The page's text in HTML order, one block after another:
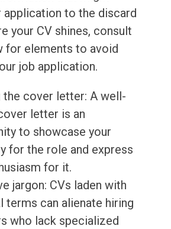
application to the discard
your CV shines, consult
for elements to avoid
job application.
the cover letter: A well-
letter is an
to showcase your
for the role and express
for it.
jargon: CVs laden with
terms can alienate hiring
who lack specialized